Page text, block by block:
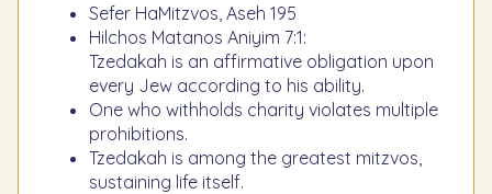
Sefer HaMitzvos, Aseh 195
Hilchos Matanos Aniyim 7:1:
Tzedakah is an affirmative obligation upon
every Jew according to his ability.
One who withholds charity violates multiple
prohibitions.
Tzedakah is among the greatest mitzvos,
sustaining life itself.